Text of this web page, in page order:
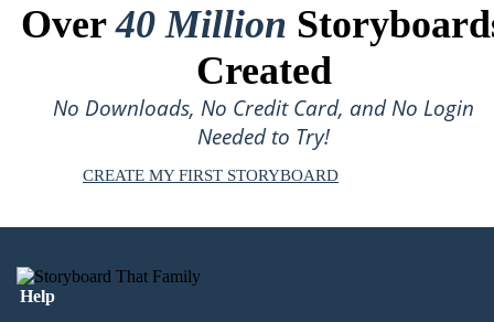
Over40 Million
Created
No Downloads, No Credit Card, and No Login
Needed to Try!
CREATE MY FIRST STORYBOARD
Help